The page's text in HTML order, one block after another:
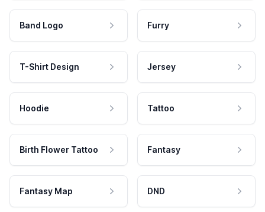
Band Logo Furry
T-Shirt Design Jersey
Hoodie Tattoo
Birth Flower Tattoo Fantasy
Fantasy Map DND